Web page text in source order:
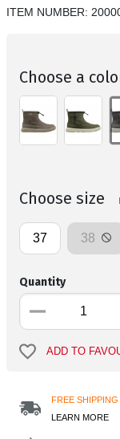
ITEM NUMBER:
Choose a
Choose size
37 38
Quantity
ADD TO
FREE
LEARN MORE